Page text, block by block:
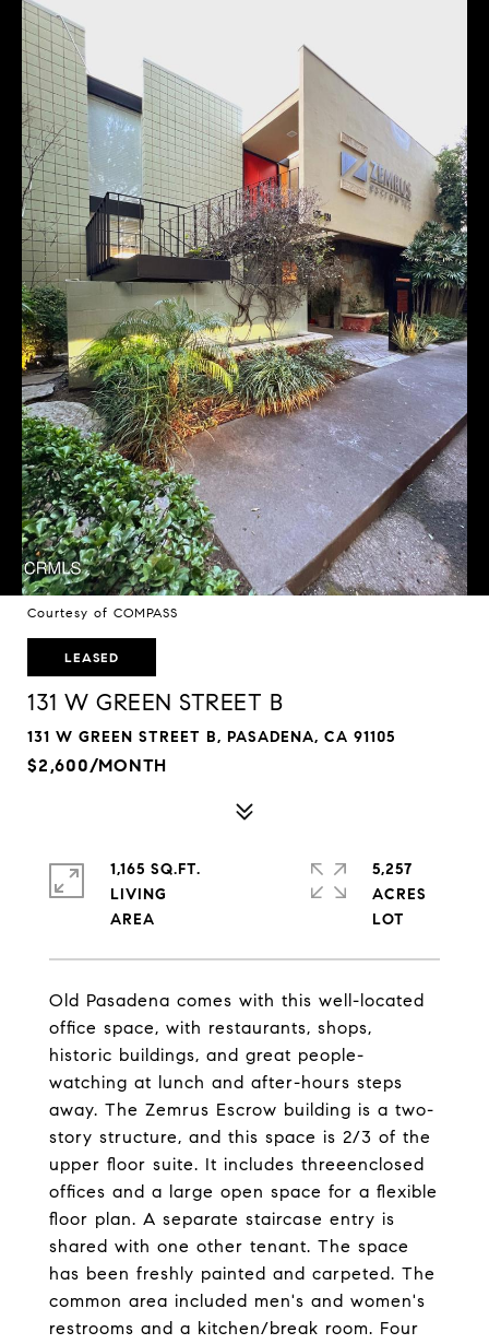
Courtesy of COMPASS
LEASED
131 W GREEN STREET B
131 W GREEN STREET B, PASADENA, CA 91105
$2,600/MONTH
Old Pasadena comes with this well-located
office space, with restaurants, shops,
historic buildings, and great people-
watching at lunch and after-hours steps
away. The Zemrus Escrow building is a two-
story structure, and this space is 2/3 of the
upper floor suite. It includes threeenclosed
offices and a large open space for a flexible
floor plan. A separate staircase entry is
shared with one other tenant. The space
has been freshly painted and carpeted. The
common area included men's and women's
restrooms and a kitchen/break room. Four
1,165 SQ.FT.
LIVING
5,257
ACRES